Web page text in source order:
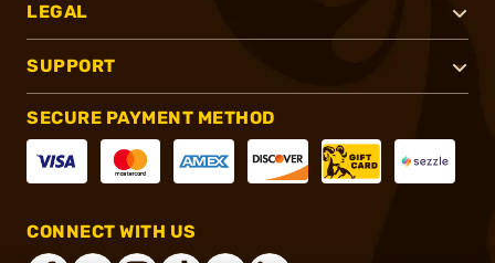
LEGAL
SUPPORT
SECURE PAYMENT METHOD
CONNECT WITH US